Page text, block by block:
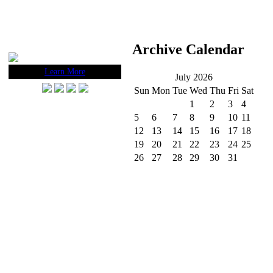
Learn More
Archive Calendar
July 2026
Sun Mon Tue Wed Thu Fri Sat
1
2 3
4
5
6 7 8 9 10 11
12
13 14 15 16 17 18
19
20 21 22 23 24 25
26
27 28 29 30 31